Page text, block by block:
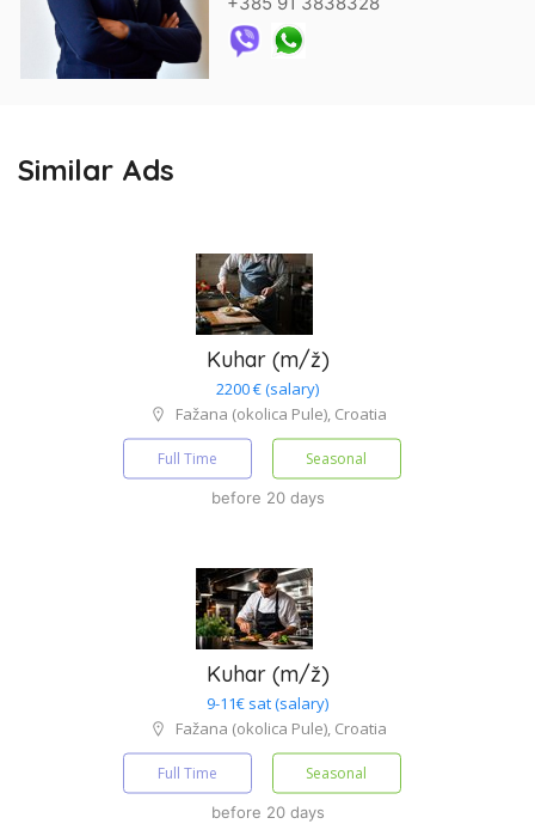
Similar Ads
Kuhar (m/ž)
2200 € (salary)
Fažana (okolica Pule), Croatia
Full Time Seasonal
before 20 days
Kuhar (m/ž)
9-11€ sat (salary)
Fažana (okolica Pule), Croatia
Full Time Seasonal
before 20 days